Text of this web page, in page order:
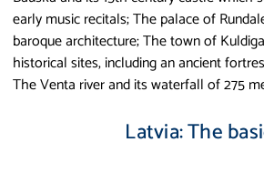
early music recitals; The palace of
baroque architecture; The town of
historical sites, including an ancient
The Venta river and its waterfall of 275
Latvia: The